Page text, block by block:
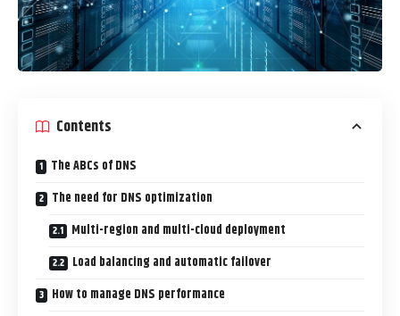
Contents
The ABCs of DNS
The need for DNS optimization
Multi-region and multi-cloud deployment
Load balancing and automatic failover
How to manage DNS performance